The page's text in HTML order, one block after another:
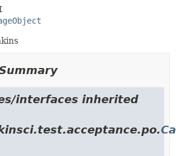
interfaces inherited